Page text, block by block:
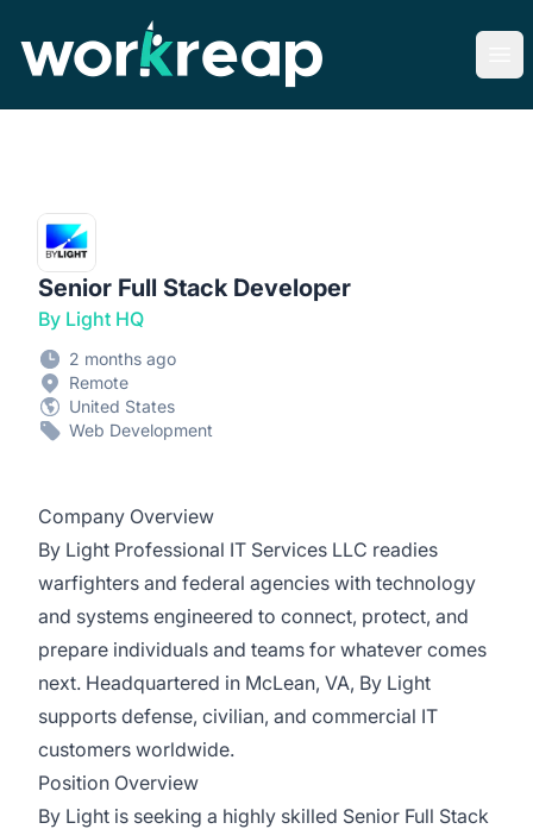
Senior Full Stack Developer
By Light HQ
2 months ago
Remote
United States
Web Development
Company Overview
By Light Professional IT Services LLC readies
warfighters and federal agencies with technology
and systems engineered to connect, protect, and
prepare individuals and teams for whatever comes
next. Headquartered in McLean, VA, By Light
supports defense, civilian, and commercial IT
customers worldwide.
Position Overview
By Light is seeking a highly skilled Senior Full Stack